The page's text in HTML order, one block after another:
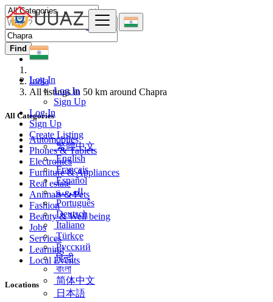
Log In
Log In
Sign Up
Log In
Sign Up
Create Listing
繁體中文
English
Français
Español
العربية
Português
Deutsch
Italiano
Türkçe
Русский
हिन्दी
বাংলা
简体中文
日本語
Find
India
All listings in 50 km around Chapra
All Categories
Automobiles
Phones & Tablets
Electronics
Furniture & Appliances
Real estate
Animals & Pets
Fashion
Beauty & Well being
Jobs
Services
Learning
Local Events
Locations